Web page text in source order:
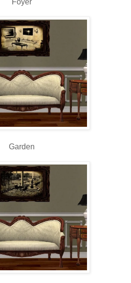
Foyer
Garden